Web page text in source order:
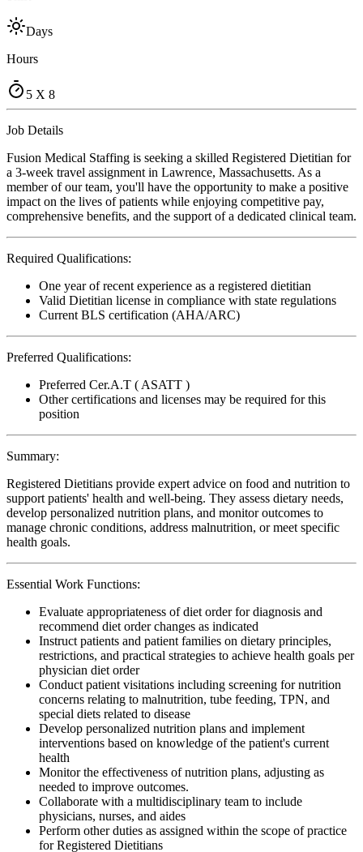
Days
Hours
5 X 8
Job Details
Fusion Medical Staffing is seeking a skilled Registered Dietitian for
a 3-week travel assignment in Lawrence, Massachusetts. As a
member of our team, you'll have the opportunity to make a positive
impact on the lives of patients while enjoying competitive pay,
comprehensive benefits, and the support of a dedicated clinical team.
Required Qualifications:
One year of recent experience as a registered dietitian
Valid Dietitian license in compliance with state regulations
Current BLS certification (AHA/ARC)
Preferred Qualifications:
Preferred Cer.A.T ( ASATT )
Other certifications and licenses may be required for this
position
Summary:
Registered Dietitians provide expert advice on food and nutrition to
support patients' health and well-being. They assess dietary needs,
develop personalized nutrition plans, and monitor outcomes to
manage chronic conditions, address malnutrition, or meet specific
health goals.
Essential Work Functions:
Evaluate appropriateness of diet order for diagnosis and
recommend diet order changes as indicated
Instruct patients and patient families on dietary principles,
restrictions, and practical strategies to achieve health goals per
physician diet order
Conduct patient visitations including screening for nutrition
concerns relating to malnutrition, tube feeding, TPN, and
special diets related to disease
Develop personalized nutrition plans and implement
interventions based on knowledge of the patient's current
health
Monitor the effectiveness of nutrition plans, adjusting as
needed to improve outcomes.
Collaborate with a multidisciplinary team to include
physicians, nurses, and aides
Perform other duties as assigned within the scope of practice
for Registered Dietitians